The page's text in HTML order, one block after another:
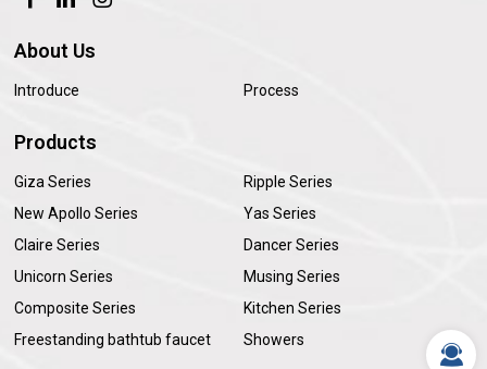
About Us
Introduce Process
Products
Giza Series
Ripple Series
New Apollo Series
Yas Series
Claire Series
Dancer Series
Unicorn Series
Musing Series
Composite Series
Kitchen Series
Freestanding bathtub faucet
Showers